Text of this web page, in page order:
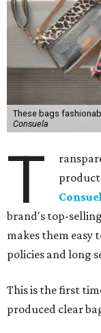
These bags
Consuela
T
product
brand's top-
makes them easy
policies and long
This is the first
produced clear